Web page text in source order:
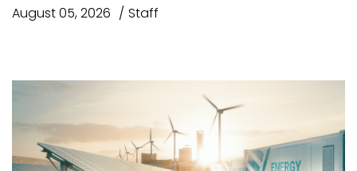
August 05, 2026 Staff